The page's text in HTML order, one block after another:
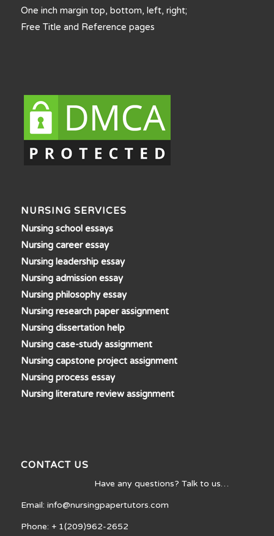
One inch margin top, bottom, left, right;
Free Title and Reference pages
NURSING SERVICES
Nursing school essays
Nursing career essay
Nursing leadership essay
Nursing admission essay
Nursing philosophy essay
Nursing research paper assignment
Nursing dissertation help
Nursing case-study assignment
Nursing capstone project assignment
Nursing process essay
Nursing literature review assignment
CONTACT US
Have any questions? Talk to us…
Email: info@nursingpapertutors.com
Phone: + 1(209)962-2652